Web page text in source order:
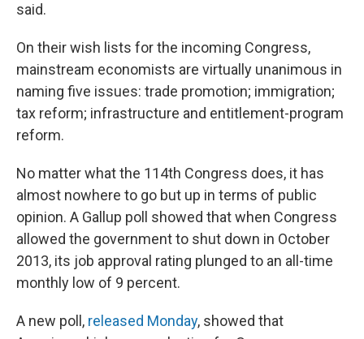
said.
On their wish lists for the incoming Congress,
mainstream economists are virtually unanimous in
naming five issues: trade promotion; immigration;
tax reform; infrastructure and entitlement-program
reform.
No matter what the 114th Congress does, it has
almost nowhere to go but up in terms of public
opinion. A Gallup poll showed that when Congress
allowed the government to shut down in October
2013, its job approval rating plunged to an all-time
monthly low of 9 percent.
A new poll, released Monday, showed that